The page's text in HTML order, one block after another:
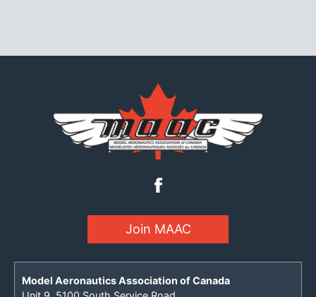
Join MAAC
Model Aeronautics Association of Canada